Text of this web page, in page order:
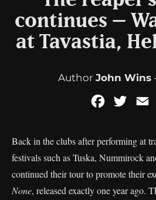
continues –
at Tavastia,
Author John Wins
Facebook
Back in the clubs after performing at
festivals such as Tuska, Nummirock
continued their tour to promote their
None, released exactly one year ago.